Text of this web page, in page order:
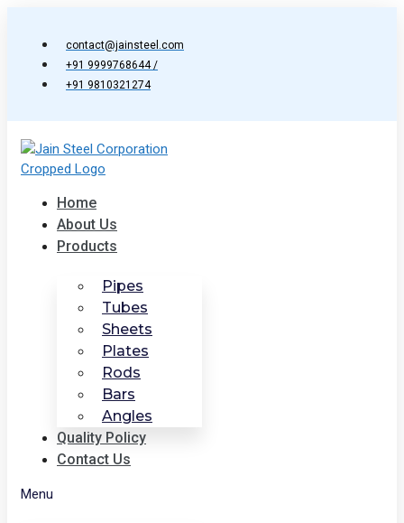
contact@jainsteel.com
+91 9999768644 /
+91 9810321274
Home
About Us
Products
Pipes
Tubes
Sheets
Plates
Rods
Bars
Angles
Quality Policy
Contact Us
Menu